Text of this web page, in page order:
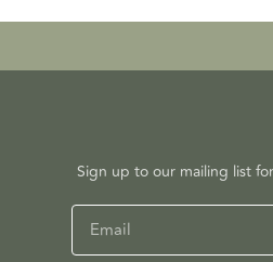
Sign up to our mailing list